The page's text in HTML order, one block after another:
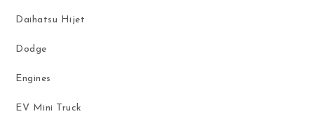
Daihatsu Hijet
Dodge
Engines
EV Mini Truck